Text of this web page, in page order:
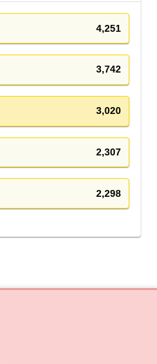
4,251
3,742
3,020
2,307
2,298